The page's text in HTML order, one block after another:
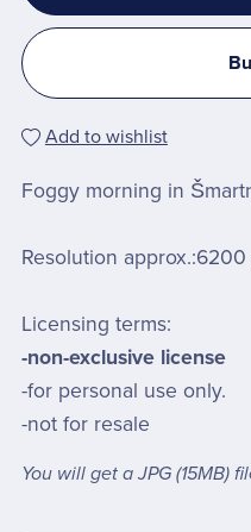
Add to wishlist
Foggy morning in
Resolution
Licensing terms:
-non-exclusive license
-for personal use only.
-not for resale
You will get a JPG (15MB)